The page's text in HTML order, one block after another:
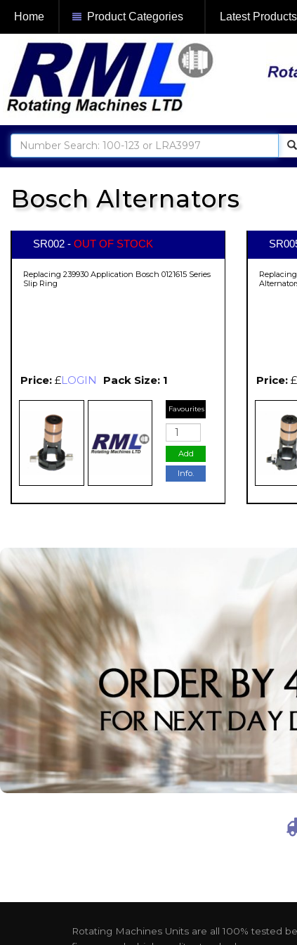
Home Product Categories Latest Products
Bosch Alternators
SR002 - OUT OF STOCK
Replacing 239930 Application Bosch 0121615 Series
Slip Ring
Price: £LOGIN Pack Size: 1
Favourites
Add
Info.
Price: £
Rotating Machines Units are all 100% tested